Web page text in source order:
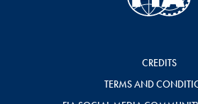
CREDITS
TERMS AND